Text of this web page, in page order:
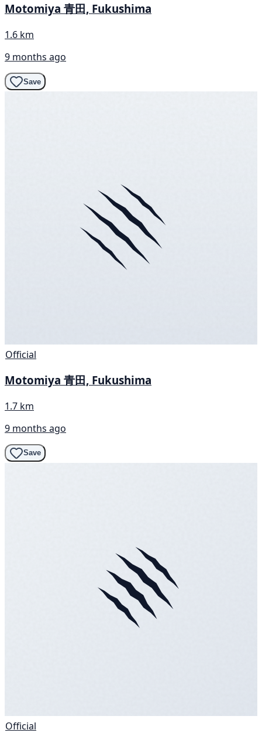
Motomiya 青田, Fukushima
1.6 km
9 months ago
Save
Official
Motomiya 青田, Fukushima
1.7 km
9 months ago
Save
Official